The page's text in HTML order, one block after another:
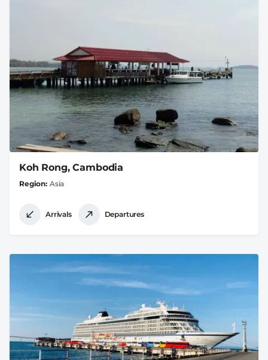
Koh Rong, Cambodia
Region Asia
Arrivals Departures